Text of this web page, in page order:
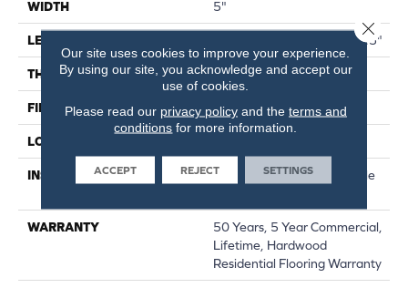
WIDTH 5"
LENGTH Random Lengths Up To 58.5"
THICKNESS 3/8"
FINISH COATING ScufResist Platinum
LOCATION
INSTALLATION METHOD
Click-Lock|Nail Down|Staple
WARRANTY
50 Years, 5 Year Commercial,
Lifetime, Hardwood
Residential Flooring Warranty
Our site uses cookies to improve your experience.
By using our site, you acknowledge and accept our
use of cookies.
Please read our privacy policyand the terms and
conditions for more information.
ACCEPT REJECT SETTINGS
Close